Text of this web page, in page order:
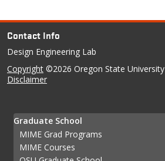
Contact Info
Design Engineering Lab
Copyright ©2026 Oregon State University
Disclaimer
Graduate School
MIME Grad Programs
MIME Courses